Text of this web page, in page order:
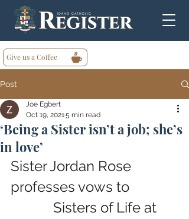
Give us a Coffee
Post
‘Being a Sister isn’t a job; she’s
in love’
Joe Egbert
Oct 19, 20215 min read
Sister Jordan Rose
professes vows to
            Sisters of Life at